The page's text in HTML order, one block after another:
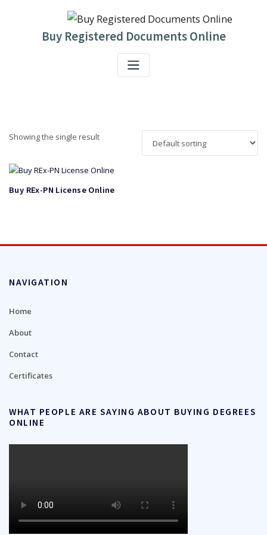
Buy Registered Documents Online
Showing the single result
Buy REx-PN License Online
NAVIGATION
Home
About
Contact
Certificates
WHAT PEOPLE ARE SAYING ABOUT BUYING DEGREES
ONLINE